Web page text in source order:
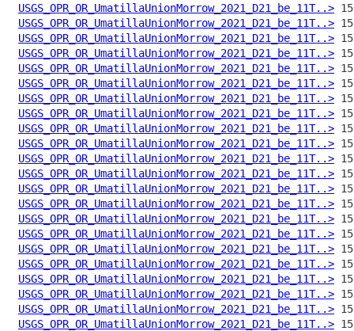
USGS_OPR_OR_UmatillaUnionMorrow_2021_D21_be_11T..>
USGS_OPR_OR_UmatillaUnionMorrow_2021_D21_be_11T..>
USGS_OPR_OR_UmatillaUnionMorrow_2021_D21_be_11T..>
USGS_OPR_OR_UmatillaUnionMorrow_2021_D21_be_11T..>
USGS_OPR_OR_UmatillaUnionMorrow_2021_D21_be_11T..>
USGS_OPR_OR_UmatillaUnionMorrow_2021_D21_be_11T..>
USGS_OPR_OR_UmatillaUnionMorrow_2021_D21_be_11T..>
USGS_OPR_OR_UmatillaUnionMorrow_2021_D21_be_11T..>
USGS_OPR_OR_UmatillaUnionMorrow_2021_D21_be_11T..>
USGS_OPR_OR_UmatillaUnionMorrow_2021_D21_be_11T..>
USGS_OPR_OR_UmatillaUnionMorrow_2021_D21_be_11T..>
USGS_OPR_OR_UmatillaUnionMorrow_2021_D21_be_11T..>
USGS_OPR_OR_UmatillaUnionMorrow_2021_D21_be_11T..>
USGS_OPR_OR_UmatillaUnionMorrow_2021_D21_be_11T..>
USGS_OPR_OR_UmatillaUnionMorrow_2021_D21_be_11T..>
USGS_OPR_OR_UmatillaUnionMorrow_2021_D21_be_11T..>
USGS_OPR_OR_UmatillaUnionMorrow_2021_D21_be_11T..>
USGS_OPR_OR_UmatillaUnionMorrow_2021_D21_be_11T..>
USGS_OPR_OR_UmatillaUnionMorrow_2021_D21_be_11T..>
USGS_OPR_OR_UmatillaUnionMorrow_2021_D21_be_11T..>
USGS_OPR_OR_UmatillaUnionMorrow_2021_D21_be_11T..>
USGS_OPR_OR_UmatillaUnionMorrow_2021_D21_be_11T..>